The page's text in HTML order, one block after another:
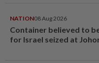
NATION08 Aug 2026
Container believed to
for Israel seized at